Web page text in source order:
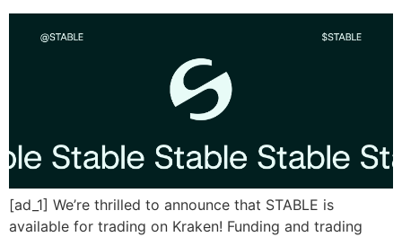
[ad_1] We’re thrilled to announce that STABLE is
available for trading on Kraken! Funding and trading